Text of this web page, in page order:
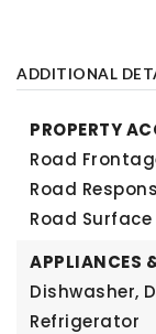
ADDITIONAL
PROPERTY
Road
Road
Road
APPLIANCES
Dishwasher,
Refrigerator